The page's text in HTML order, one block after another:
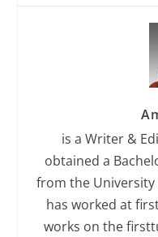
is a Writer &
obtained a
from the University
has worked at
works on the